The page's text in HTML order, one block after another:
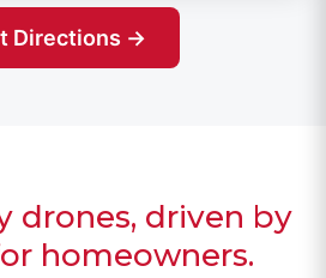
Directions →
drones, driven by
homeowners.